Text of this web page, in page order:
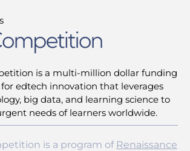
is a multi-million dollar funding
edtech innovation that leverages
big data, and learning science to
needs of learners worldwide.
is a program of Renaissance